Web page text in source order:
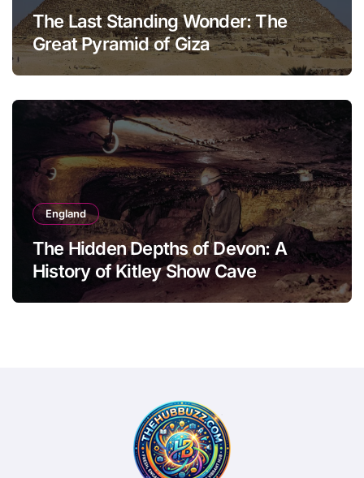
The Last Standing Wonder: The
Great Pyramid of Giza
England
The Hidden Depths of Devon: A
History of Kitley Show Cave